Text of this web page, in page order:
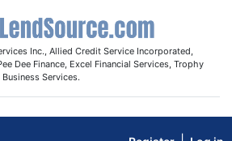
Inc., Allied Credit Service Incorporated,
Dee Finance, Excel Financial Services, Trophy
Services.